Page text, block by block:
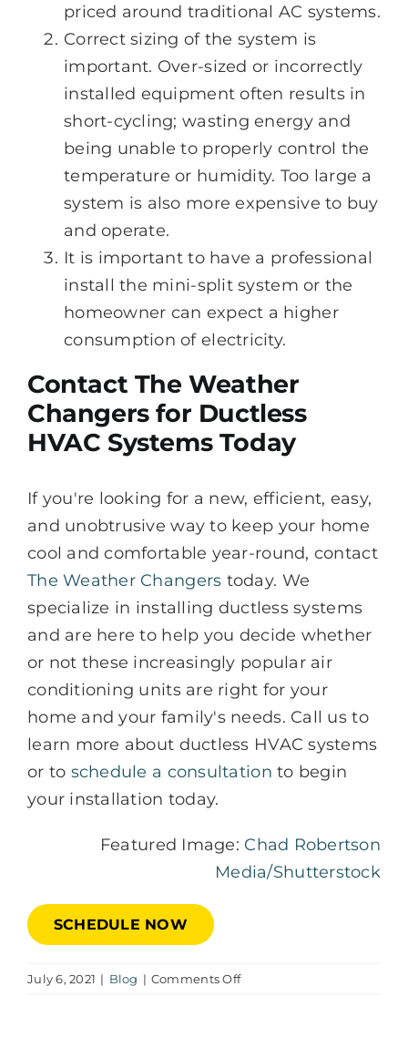
priced around traditional AC systems.
Correct sizing of the system is
important. Over-sized or incorrectly
installed equipment often results in
short-cycling; wasting energy and
being unable to properly control the
temperature or humidity. Too large a
system is also more expensive to buy
and operate.
It is important to have a professional
install the mini-split system or the
homeowner can expect a higher
consumption of electricity.
Contact The Weather
Changers for Ductless
HVAC Systems Today
If you're looking for a new, efficient, easy,
and unobtrusive way to keep your home
cool and comfortable year-round, contact
The Weather Changers today. We
specialize in installing ductless systems
and are here to help you decide whether
or not these increasingly popular air
conditioning units are right for your
home and your family's needs. Call us to
learn more about ductless HVAC systems
or to schedule a consultation to begin
your installation today.
Featured Image: Chad Robertson
Media/Shutterstock
SCHEDULE NOW
July 6, 2021 | Blog | Comments Offon